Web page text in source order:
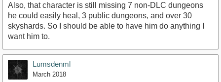
Also, that character is still missing 7 non-DLC dungeons
he could easily heal, 3 public dungeons, and over 30
skyshards. So I should be able to have him do anything I
want him to.
Lumsdenml
March 2018